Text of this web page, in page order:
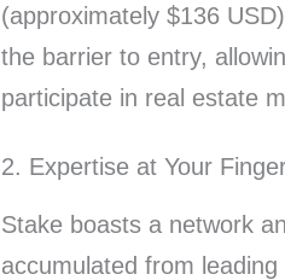
(approximately $136
the barrier to entry,
participate in real estate
2. Expertise at Your
Stake boasts a network
accumulated from